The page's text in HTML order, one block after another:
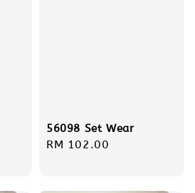
56098 Set Wear
Regular
RM 102.00